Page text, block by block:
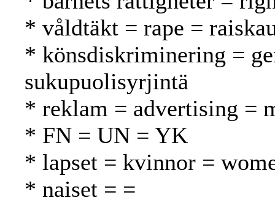
* våldtäkt = rape =
* könsdiskriminering =
sukupuolisyrjintä
* reklam = advertising =
* FN = UN = YK
* lapset = kvinnor =
* naiset = =